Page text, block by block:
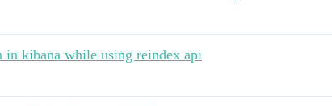
in kibana while using reindex api